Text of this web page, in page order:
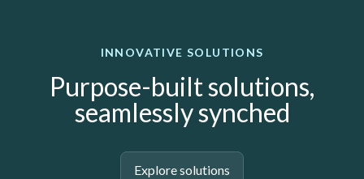
INNOVATIVE SOLUTIONS
Purpose-built solutions,
seamlessly synched
Explore solutions